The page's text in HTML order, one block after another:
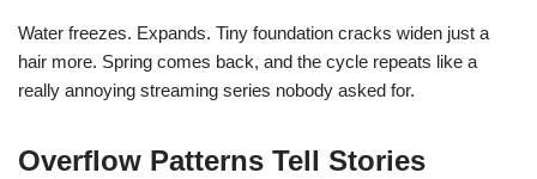
Water freezes. Expands. Tiny foundation cracks widen just a
hair more. Spring comes back, and the cycle repeats like a
really annoying streaming series nobody asked for.
Overflow Patterns Tell Stories